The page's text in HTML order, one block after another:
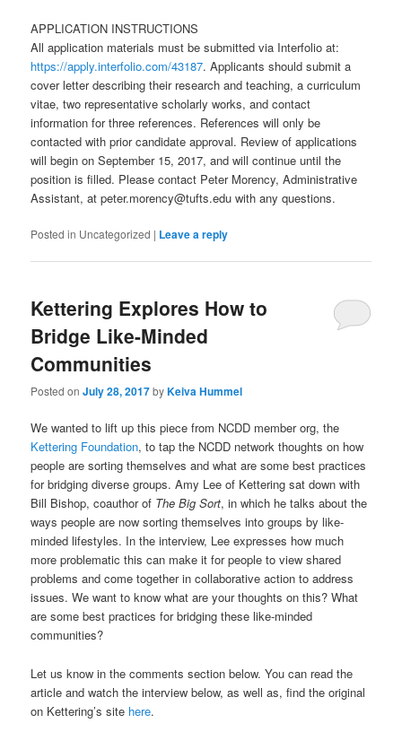
APPLICATION INSTRUCTIONS
All application materials must be submitted via Interfolio at:
https://apply.interfolio.com/43187. Applicants should submit a
cover letter describing their research and teaching, a curriculum
vitae, two representative scholarly works, and contact
information for three references. References will only be
contacted with prior candidate approval. Review of applications
will begin on September 15, 2017, and will continue until the
position is filled. Please contact Peter Morency, Administrative
Assistant, at peter.morency@tufts.edu with any questions.
Posted in Uncategorized | Leave a reply
Kettering Explores How to
Bridge Like-Minded
Communities
Posted onJuly 28, 2017byKeiva Hummel
We wanted to lift up this piece from NCDD member org, the
Kettering Foundation, to tap the NCDD network thoughts on how
people are sorting themselves and what are some best practices
for bridging diverse groups. Amy Lee of Kettering sat down with
Bill Bishop, coauthor of The Big Sort, in which he talks about the
ways people are now sorting themselves into groups by like-
minded lifestyles. In the interview, Lee expresses how much
more problematic this can make it for people to view shared
problems and come together in collaborative action to address
issues. We want to know what are your thoughts on this? What
are some best practices for bridging these like-minded
communities?
Let us know in the comments section below. You can read the
article and watch the interview below, as well as, find the original
on Kettering’s site here.